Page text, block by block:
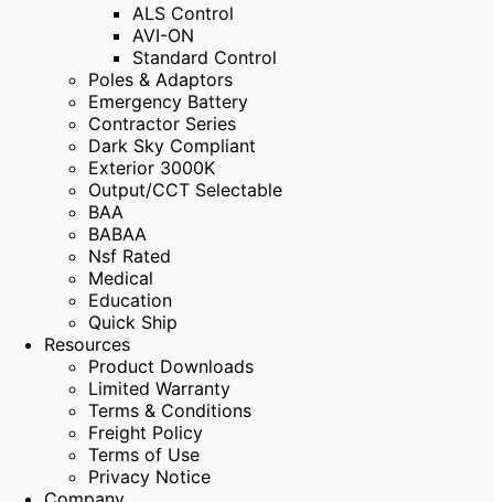
ALS Control
AVI-ON
Standard Control
Poles & Adaptors
Emergency Battery
Contractor Series
Dark Sky Compliant
Exterior 3000K
Output/CCT Selectable
BAA
BABAA
Nsf Rated
Medical
Education
Quick Ship
Resources
Product Downloads
Limited Warranty
Terms & Conditions
Freight Policy
Terms of Use
Privacy Notice